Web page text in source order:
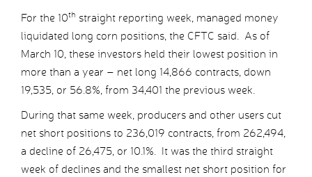
For the 10th straight reporting week, managed money
liquidated long corn positions, the CFTC said. As of
March 10, these investors held their lowest position in
more than a year – net long 14,866 contracts, down
19,535, or 56.8%, from 34,401 the previous week.
During that same week, producers and other users cut
net short positions to 236,019 contracts, from 262,494,
a decline of 26,475, or 10.1%. It was the third straight
week of declines and the smallest net short position for